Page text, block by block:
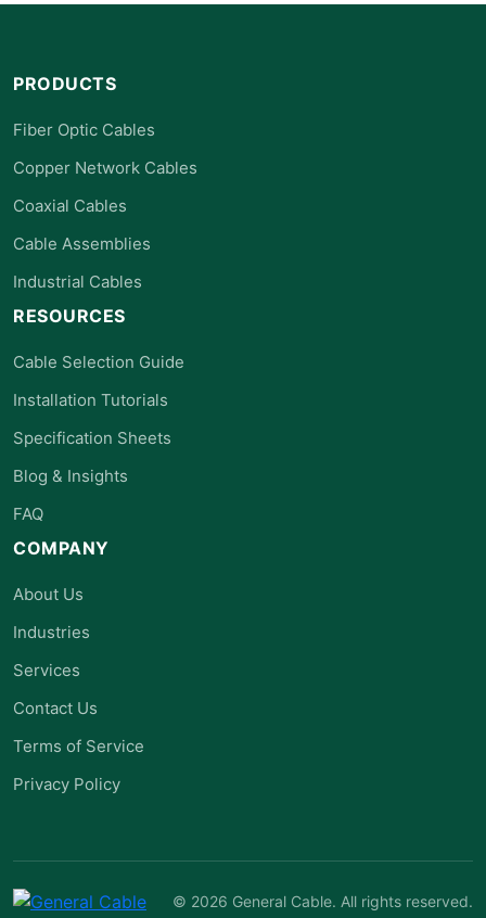
PRODUCTS
Fiber Optic Cables
Copper Network Cables
Coaxial Cables
Cable Assemblies
Industrial Cables
RESOURCES
Cable Selection Guide
Installation Tutorials
Specification Sheets
Blog & Insights
FAQ
COMPANY
About Us
Industries
Services
Contact Us
Terms of Service
Privacy Policy
© 2026 General Cable. All rights reserved.